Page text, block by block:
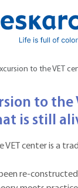
to the VET
to the
is still
VET center is a
been re-